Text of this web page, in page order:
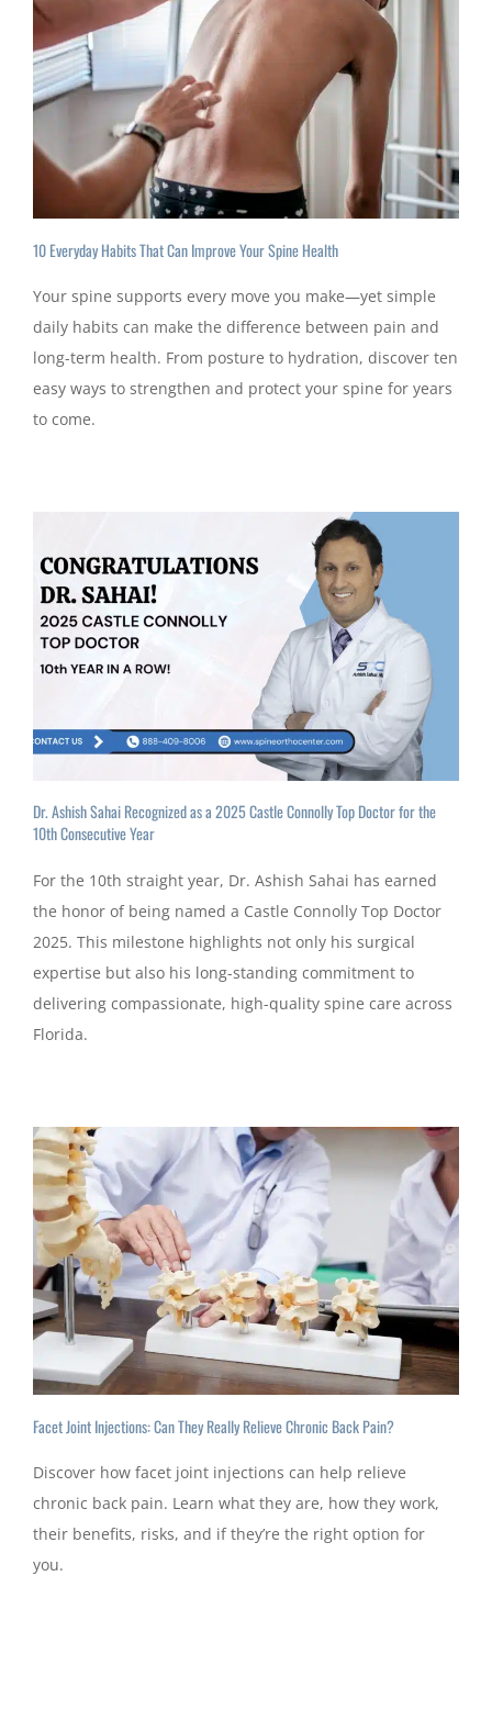
10 Everyday Habits That Can Improve Your Spine Health
Your spine supports every move you make—yet simple
daily habits can make the difference between pain and
long-term health. From posture to hydration, discover ten
easy ways to strengthen and protect your spine for years
to come.
Dr. Ashish Sahai Recognized as a 2025 Castle Connolly Top Doctor for the
10th Consecutive Year
For the 10th straight year, Dr. Ashish Sahai has earned
the honor of being named a Castle Connolly Top Doctor
2025. This milestone highlights not only his surgical
expertise but also his long-standing commitment to
delivering compassionate, high-quality spine care across
Florida.
Facet Joint Injections: Can They Really Relieve Chronic Back Pain?
Discover how facet joint injections can help relieve
chronic back pain. Learn what they are, how they work,
their benefits, risks, and if they’re the right option for
you.